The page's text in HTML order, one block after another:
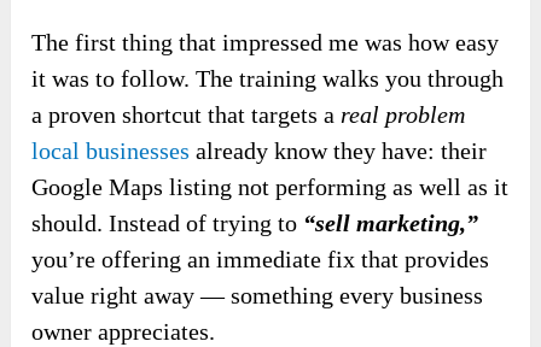
The first thing that impressed me was how easy
it was to follow. The training walks you through
a proven shortcut that targets a real problem
local businesses already know they have: their
Google Maps listing not performing as well as it
should. Instead of trying to “sell marketing,”
you’re offering an immediate fix that provides
value right away — something every business
owner appreciates.